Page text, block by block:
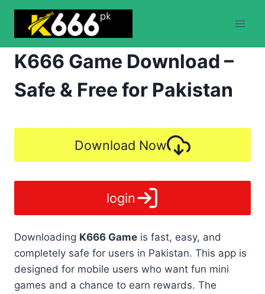
Skip
content
K666 Game Download –
Safe & Free for Pakistan
Download Now
login
Downloading K666 Game is fast, easy, and
completely safe for users in Pakistan. This app is
designed for mobile users who want fun mini
games and a chance to earn rewards. The